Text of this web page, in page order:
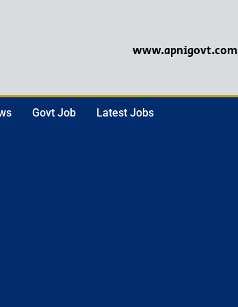
www.apnigovt.com
Govt Job Latest Jobs